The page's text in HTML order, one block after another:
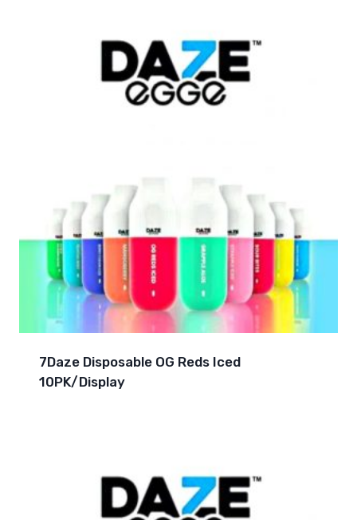
7Daze Disposable OG Reds Iced
10PK/Display